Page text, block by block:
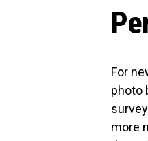
For
photo
more